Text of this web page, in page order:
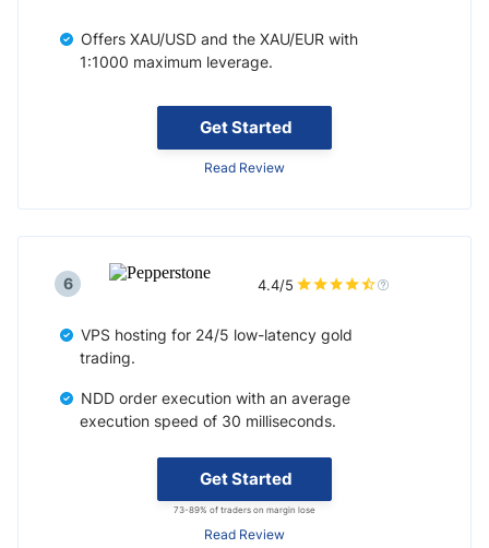
Get Started
Read Review
Offers XAU/USD and the XAU/EUR with
1:1000 maximum leverage.
Get Started
73-89% of traders on margin lose
Read Review
6 4.4/5
VPS hosting for 24/5 low-latency gold
trading.
NDD order execution with an average
execution speed of 30 milliseconds.